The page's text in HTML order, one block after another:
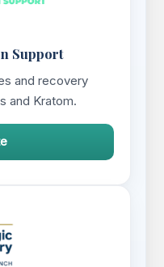
Support
and recovery
and Kratom.